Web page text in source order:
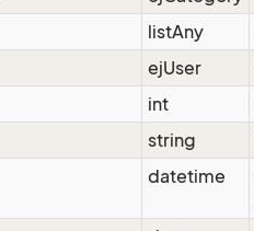
listAny
ejUser
int
string
datetime